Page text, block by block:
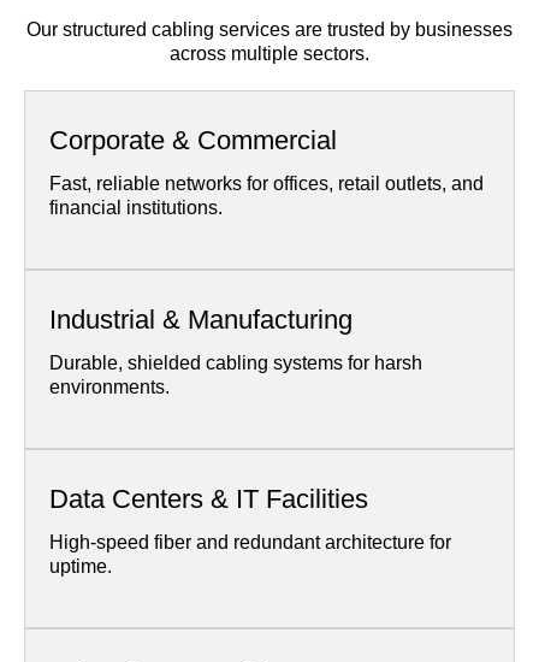
Our structured cabling services are trusted by businesses
across multiple sectors.
Corporate & Commercial
Fast, reliable networks for offices, retail outlets, and
financial institutions.
Industrial & Manufacturing
Durable, shielded cabling systems for harsh
environments.
Data Centers & IT Facilities
High-speed fiber and redundant architecture for
uptime.